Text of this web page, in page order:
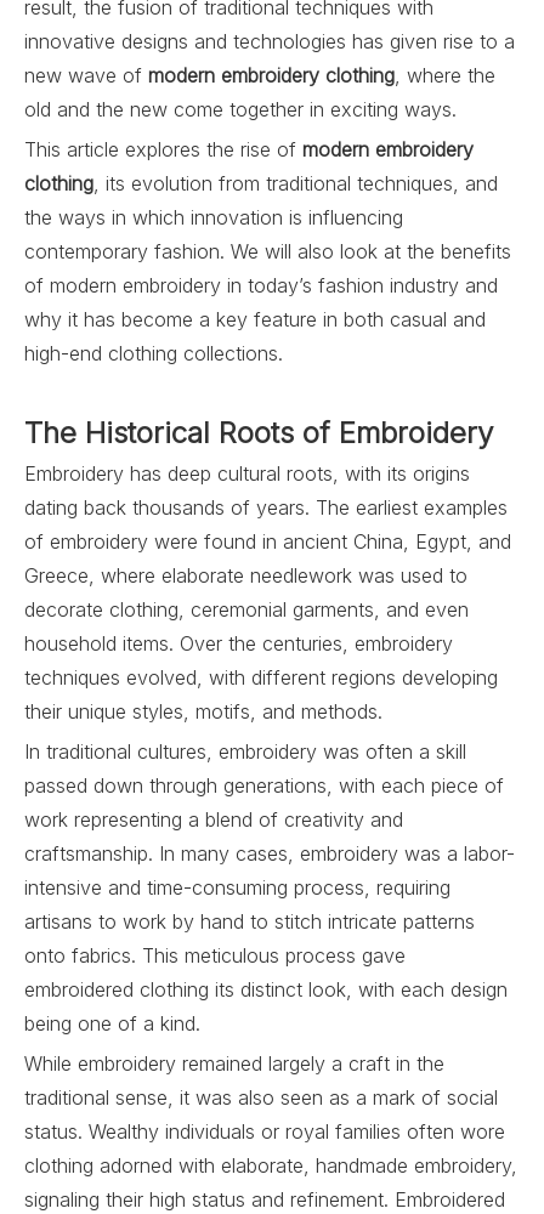
result, the fusion of traditional techniques with
innovative designs and technologies has given rise to a
new wave of modern embroidery clothing, where the
old and the new come together in exciting ways.
This article explores the rise of modern embroidery
clothing, its evolution from traditional techniques, and
the ways in which innovation is influencing
contemporary fashion. We will also look at the benefits
of modern embroidery in today’s fashion industry and
why it has become a key feature in both casual and
high-end clothing collections.
The Historical Roots of Embroidery
Embroidery has deep cultural roots, with its origins
dating back thousands of years. The earliest examples
of embroidery were found in ancient China, Egypt, and
Greece, where elaborate needlework was used to
decorate clothing, ceremonial garments, and even
household items. Over the centuries, embroidery
techniques evolved, with different regions developing
their unique styles, motifs, and methods.
In traditional cultures, embroidery was often a skill
passed down through generations, with each piece of
work representing a blend of creativity and
craftsmanship. In many cases, embroidery was a labor-
intensive and time-consuming process, requiring
artisans to work by hand to stitch intricate patterns
onto fabrics. This meticulous process gave
embroidered clothing its distinct look, with each design
being one of a kind.
While embroidery remained largely a craft in the
traditional sense, it was also seen as a mark of social
status. Wealthy individuals or royal families often wore
clothing adorned with elaborate, handmade embroidery,
signaling their high status and refinement. Embroidered